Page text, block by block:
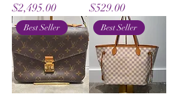
Price
$2,495.00 Price
$529.00
Best Seller Best Seller